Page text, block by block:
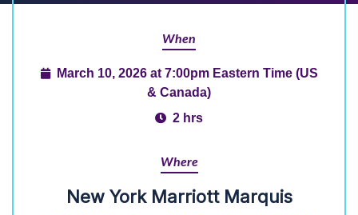
When
March 10, 2026 at 7:00pm Eastern Time (US
& Canada)
2 hrs
Where
New York Marriott Marquis